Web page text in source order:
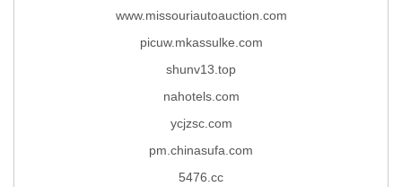
www.missouriautoauction.com
picuw.mkassulke.com
shunv13.top
nahotels.com
ycjzsc.com
pm.chinasufa.com
5476.cc